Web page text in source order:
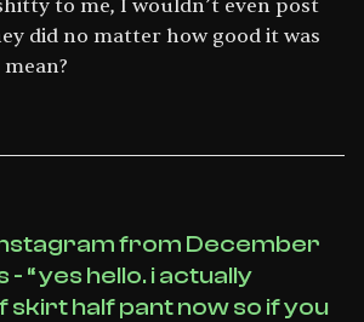
to me, I wouldn’t even post
did no matter how good it was
from December
- “ yes hello. i actually
skirt half pant now so if you